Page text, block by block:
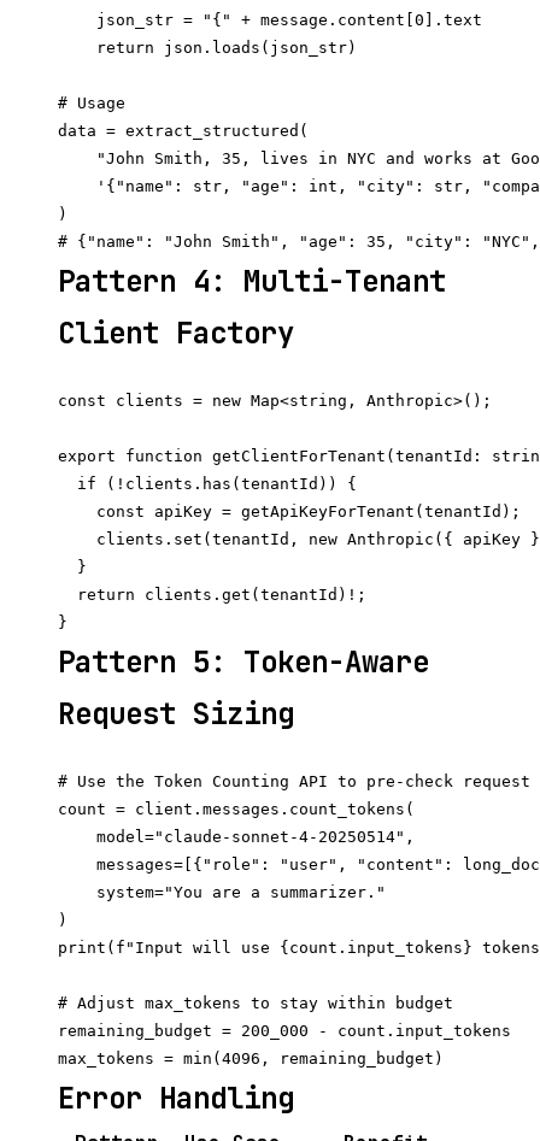
    json_str = "{" + message.content[0].text
    return json.loads(json_str)
# Usage
data = extract_structured(
"John Smith, 35, lives in NYC and works at
'{"name": str, "age": int, "city": str,
)
Pattern 4: Multi-Tenant
Client Factory
const clients = new Map<string, Anthropic>();
export function getClientForTenant(tenantId:
  if (!clients.has(tenantId)) {
const apiKey = getApiKeyForTenant(tenantId);
clients.set(tenantId, new Anthropic({ apiKey
  }
  return clients.get(tenantId)!;
Pattern 5: Token-Aware
Request Sizing
# Use the Token Counting API to pre-check request
count = client.messages.count_tokens(
    model="claude-sonnet-4-20250514",
messages=[{"role": "user", "content":
    system="You are a summarizer."
)
print(f"Input will use {count.input_tokens}
# Adjust max_tokens to stay within budget
remaining_budget = 200_000 - count.input_tokens
Error Handling